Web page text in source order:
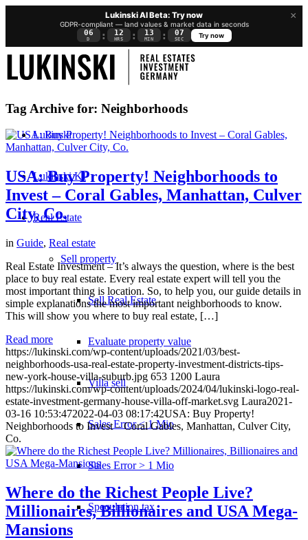
×
Lukinski AI Beta: Try now
GDPR-compliant — land values & market data in seconds
06
D : 12
HRS : 13
MIN : 06
SEC
Try now
Lukinski
Lukinski KI
Real Estate
Sell property
Sell Real Estate
Evaluate property value
Villa sell
Sales Error < 1 Mio
Sales Error > 1 Mio
Speculation tax
Tag Archive for: Neighborhoods
USA: Buy Property! Neighborhoods to
Invest – Coral Gables, Manhattan, Culver
City, Co.
in Guide, Real estate
Real Estate Investment – It’s always the question, where is the best
place to buy real estate. Every real estate expert will tell you the
most important thing is location. So, to help you, our guide details in
simple explanations the most important neighborhoods to know.
This will show you where to buy real estate, […]
Read more
https://lukinski.com/wp-content/uploads/2021/03/best-
neighborhoods-usa-real-estate-property-investment-districts-tips-
new-york-house-villa-suburb.jpg 653 1200 Laura
https://lukinski.com/wp-content/uploads/2024/04/lukinski-logo-real-
estate-investment-germany-house-villa-off-market.svg Laura2021-
03-16 10:53:472022-04-03 08:17:42USA: Buy Property!
Neighborhoods to Invest – Coral Gables, Manhattan, Culver City,
Co.
Where do the Richest People Live?
Millionaires, Billionaires and USA Mega-
Mansions